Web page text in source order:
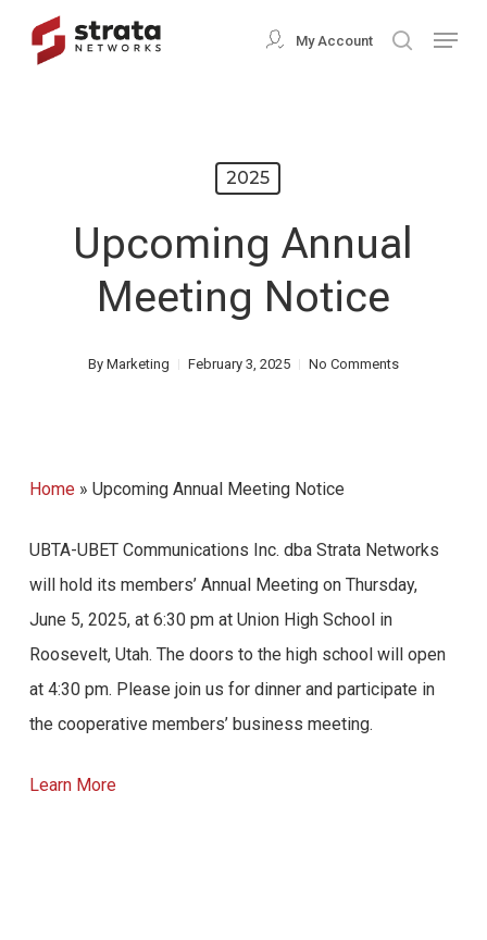
My Account search
Menu
2025
Upcoming Annual
Meeting Notice
By Marketing February 3, 2025 No Comments
Home» Upcoming Annual Meeting Notice
UBTA-UBET Communications Inc. dba Strata Networks
will hold its members’ Annual Meeting on Thursday,
June 5, 2025, at 6:30 pm at Union High School in
Roosevelt, Utah. The doors to the high school will open
at 4:30 pm. Please join us for dinner and participate in
the cooperative members’ business meeting.
Learn More